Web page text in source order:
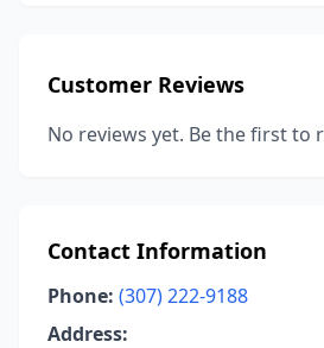
Customer Reviews
No reviews yet. Be the first to
Contact Information
Phone: (307) 222-9188
Address: